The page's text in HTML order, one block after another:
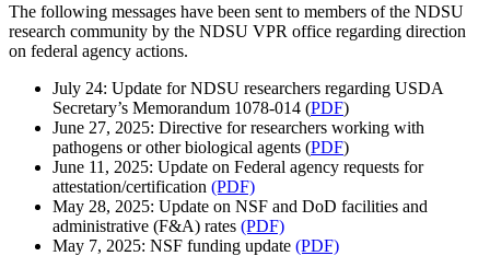
The following messages have been sent to members of the NDSU
research community by the NDSU VPR office regarding direction
on federal agency actions.
July 24: Update for NDSU researchers regarding USDA
Secretary’s Memorandum 1078-014 (PDF)
June 27, 2025: Directive for researchers working with
pathogens or other biological agents (PDF)
June 11, 2025: Update on Federal agency requests for
attestation/certification (PDF)
May 28, 2025: Update on NSF and DoD facilities and
administrative (F&A) rates (PDF)
May 7, 2025: NSF funding update (PDF)